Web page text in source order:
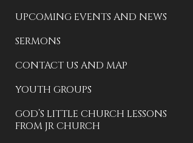
UPCOMING EVENTS AND NEWS
SERMONS
CONTACT US AND MAP
YOUTH GROUPS
GOD’S LITTLE CHURCH LESSONS
FROM JR CHURCH